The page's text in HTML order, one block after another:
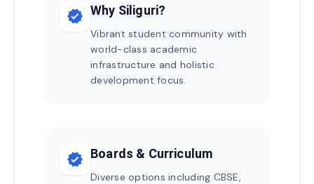
verified Why Siliguri?
Vibrant student community with
world-class academic
infrastructure and holistic
development focus.
verified Boards & Curriculum
Diverse options including CBSE,